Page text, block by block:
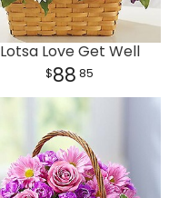
Lotsa Love Get Well
88 85